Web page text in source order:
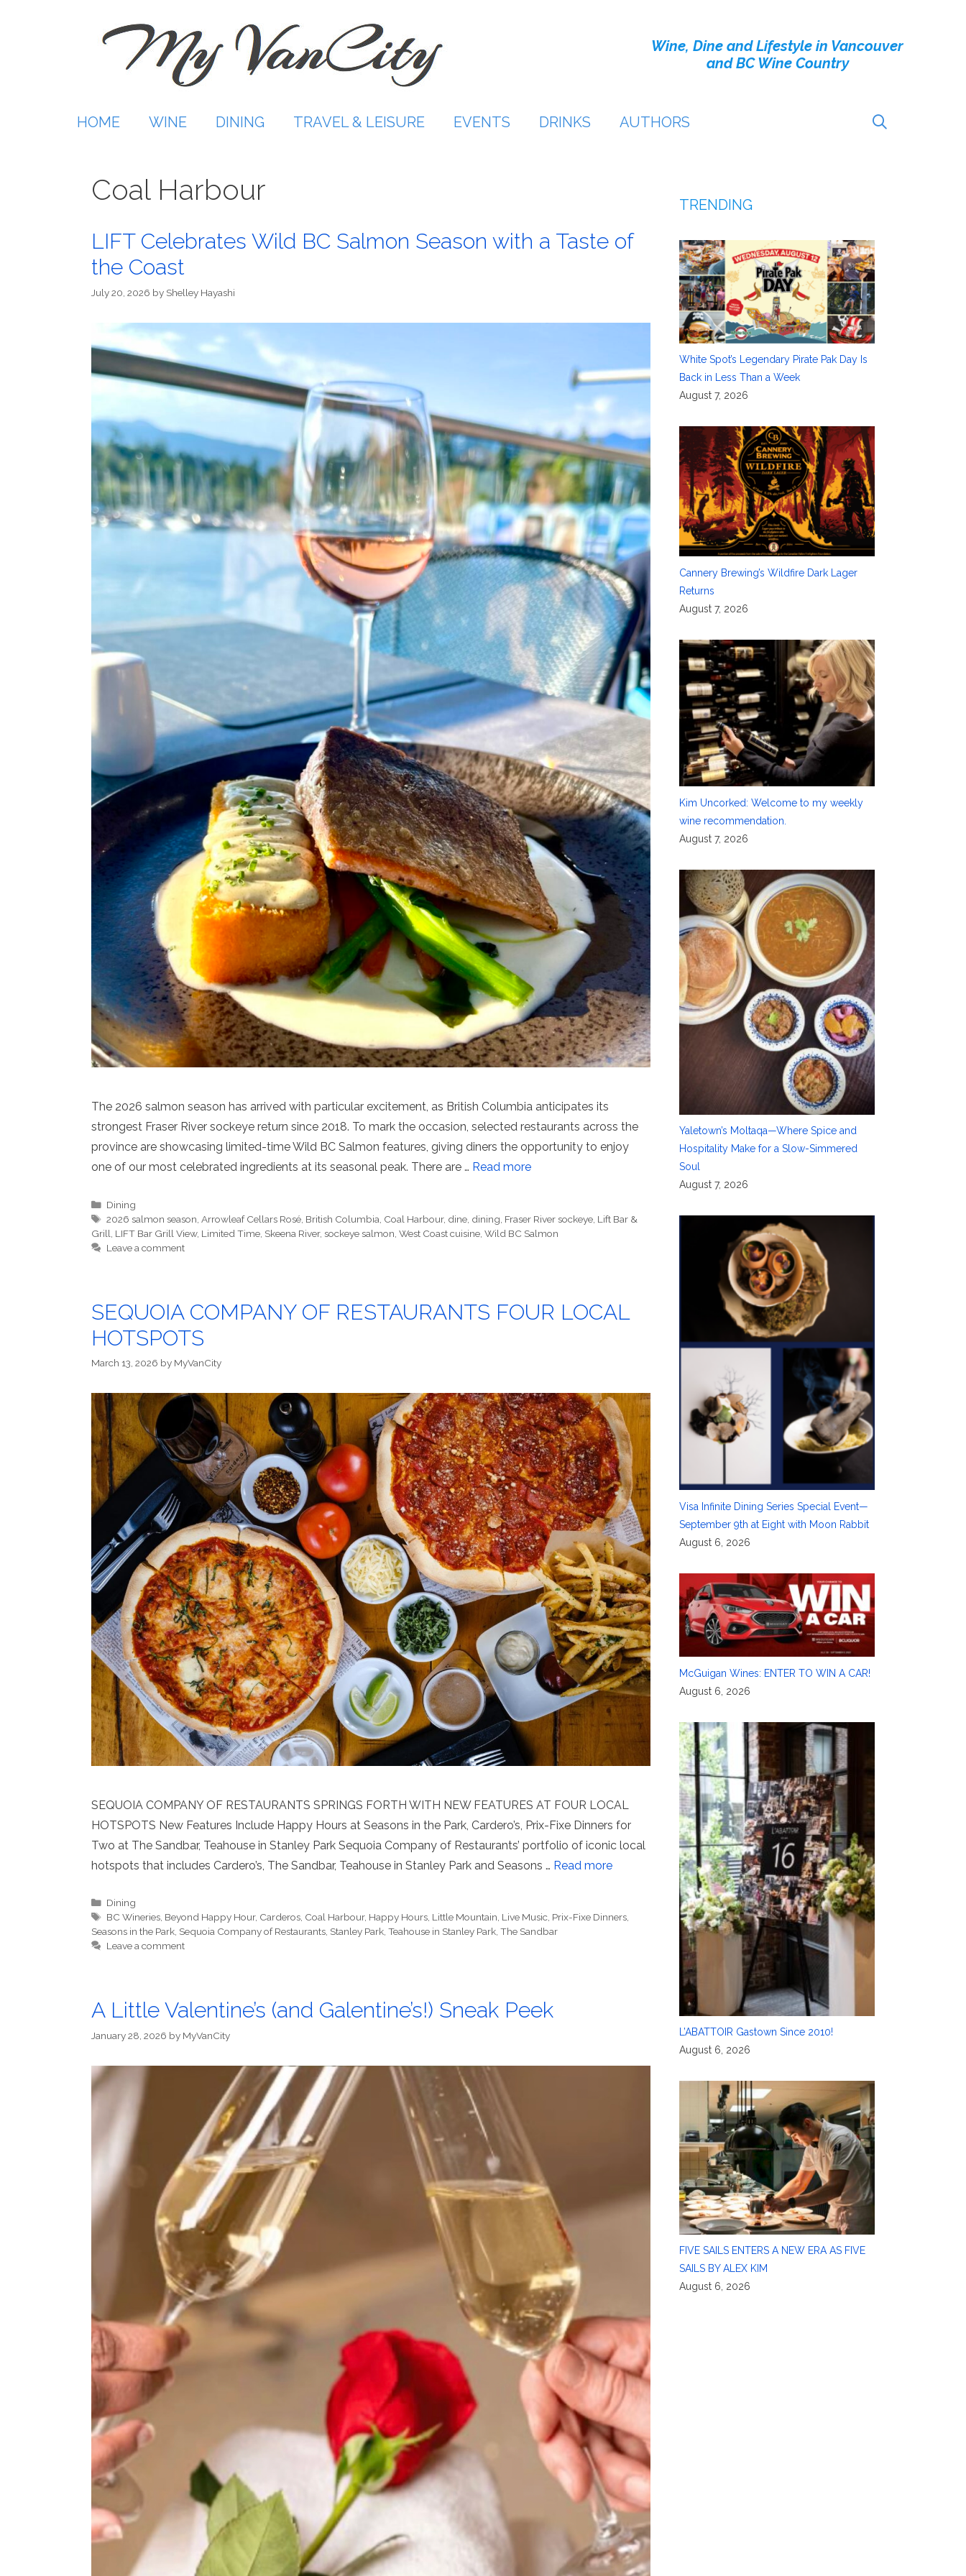
Wine, Dine and Lifestyle in Vancouver
and BC Wine Country
HOME WINE DINING TRAVEL & LEISURE EVENTS DRINKS AUTHORS
Coal Harbour
LIFT Celebrates Wild BC Salmon Season with a Taste of
the Coast
July 20, 2026 by Shelley Hayashi
The 2026 salmon season has arrived with particular excitement, as British Columbia anticipates its
strongest Fraser River sockeye return since 2018. To mark the occasion, selected restaurants across the
province are showcasing limited-time Wild BC Salmon features, giving diners the opportunity to enjoy
one of our most celebrated ingredients at its seasonal peak. There are … Read more
Categories
Dining
Tags
2026 salmon season ,Arrowleaf Cellars Rosé British Columbia Coal Harbour, dine dining Fraser River sockeye Lift Bar &
Grill LIFT Bar Grill View, Limited Time Skeena River, sockeye salmon West Coast cuisine Wild BC Salmon
Leave a comment
SEQUOIA COMPANY OF RESTAURANTS FOUR LOCAL
HOTSPOTS
March 13, 2026 by MyVanCity
SEQUOIA COMPANY OF RESTAURANTS SPRINGS FORTH WITH NEW FEATURES AT FOUR LOCAL
HOTSPOTS New Features Include Happy Hours at Seasons in the Park, Cardero’s, Prix-Fixe Dinners for
Two at The Sandbar, Teahouse in Stanley Park Sequoia Company of Restaurants’ portfolio of iconic local
hotspots that includes Cardero’s, The Sandbar, Teahouse in Stanley Park and Seasons … Read more
Categories
Dining
Tags
BC Wineries Beyond Happy Hour, Carderos Coal Harbour, Happy Hours Little Mountain Live Music Prix-Fixe Dinners
Seasons in the Park Sequoia Company of Restaurants Stanley Park Teahouse in Stanley Park The Sandbar
Leave a comment
A Little Valentine’s (and Galentine’s!) Sneak Peek
January 28, 2026 by MyVanCity
TRENDING
White Spot’s Legendary Pirate Pak Day Is
Back in Less Than a Week
August 7, 2026
Cannery Brewing’s Wildfire Dark Lager
Returns
August 7, 2026
Kim Uncorked: Welcome to my weekly
wine recommendation.
August 7, 2026
Yaletown’s Moltaqa—Where Spice and
Hospitality Make for a Slow-Simmered
Soul
August 7, 2026
Visa Infinite Dining Series Special Event—
September 9th at Eight with Moon Rabbit
August 6, 2026
McGuigan Wines: ENTER TO WIN A CAR!
August 6, 2026
L’ABATTOIR Gastown Since 2010!
August 6, 2026
FIVE SAILS ENTERS A NEW ERA AS FIVE
SAILS BY ALEX KIM
August 6, 2026